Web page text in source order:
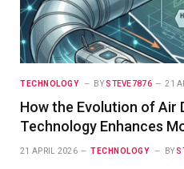
TECHNOLOGY BY STEVE7876 21
How the Evolution of Air
Technology Enhances
21 APRIL 2026 TECHNOLOGY BY